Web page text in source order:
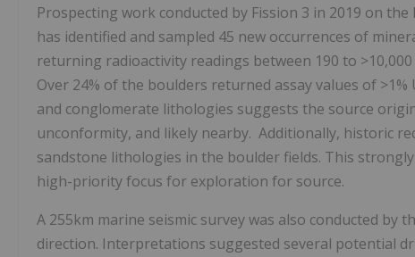
Prospecting work conducted by Fission 3 in 2019 on
has identified and sampled 45 new occurrences of
returning radioactivity readings between 190 to
Over 24% of the boulders returned assay values of >1%
and conglomerate lithologies suggests the source
unconformity, and likely nearby. Additionally, historic
sandstone lithologies in the boulder fields. This
high-priority focus for exploration for source.
A 255km marine seismic survey was also conducted by
direction. Interpretations suggested several potential